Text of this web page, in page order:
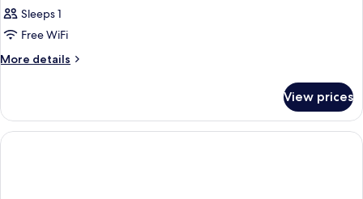
Sleeps 1
Free WiFi
More details
More
in
dormitory
STANDARD
View prices